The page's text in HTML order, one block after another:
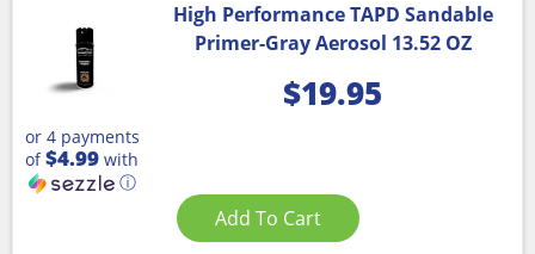
High Performance TAPD Sandable
Primer-Gray Aerosol 13.52 OZ
$19.95
or 4 payments
of$4.99 with
ⓘ
Add To Cart